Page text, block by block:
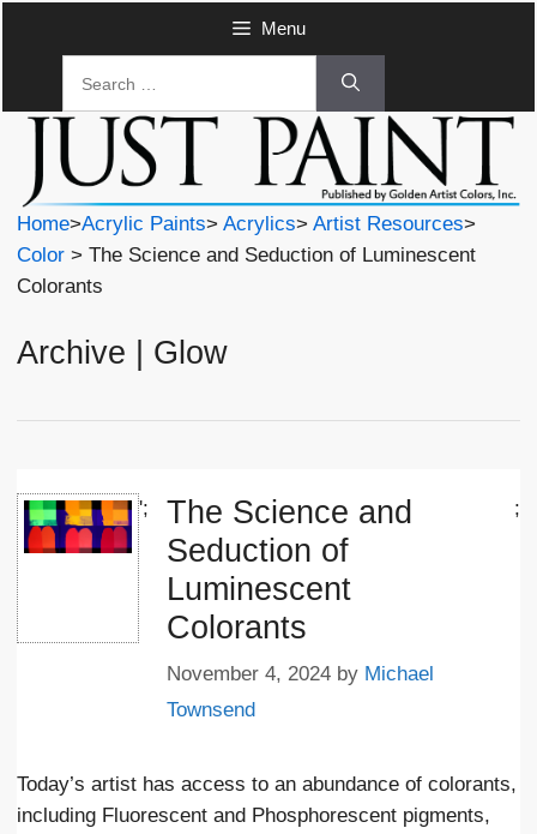
Menu
Home>Acrylic Paints> Acrylics> Artist Resources>
Color > The Science and Seduction of Luminescent
Colorants
Archive | Glow
';
The Science and
Seduction of
Luminescent
Colorants
November 4, 2024 by Michael
Townsend
;
Today’s artist has access to an abundance of colorants,
including Fluorescent and Phosphorescent pigments,